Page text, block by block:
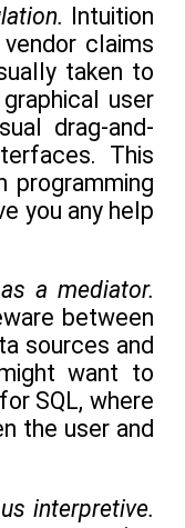
Intuition
claims
taken to
user
drag-and-
This
you any help
a mediator.
between
sources and
want to
SQL, where
the user and
interpretive.